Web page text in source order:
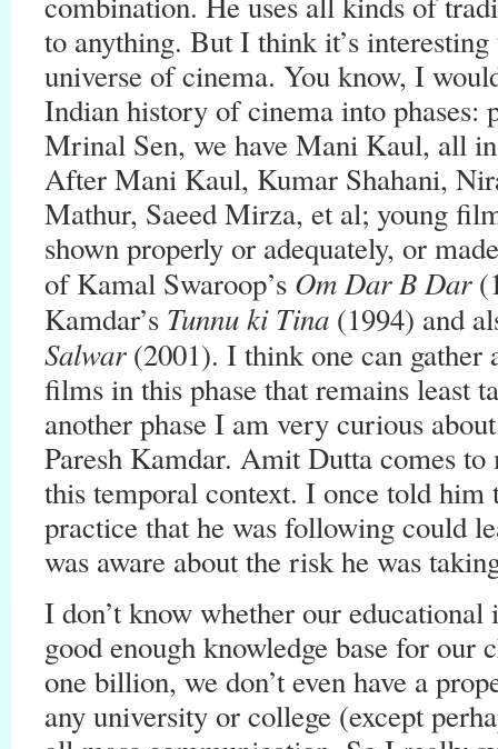
to anything. But I think it’s interesting
universe of cinema. You know, I
Indian history of cinema into phases:
Mrinal Sen, we have Mani Kaul, all
After Mani Kaul, Kumar Shahani,
Mathur, Saeed Mirza, et al; young
shown properly or adequately, or
of Kamal Swaroop’s Om Dar B Dar
Kamdar’s Tunnu ki Tina (1994) and
Salwar(2001). I think one can
films in this phase that remains least
another phase I am very curious
Paresh Kamdar. Amit Dutta comes
this temporal context. I once told
practice that he was following could
was aware about the risk he was
I don’t know whether our
good enough knowledge base for
one billion, we don’t even have a
any university or college (except